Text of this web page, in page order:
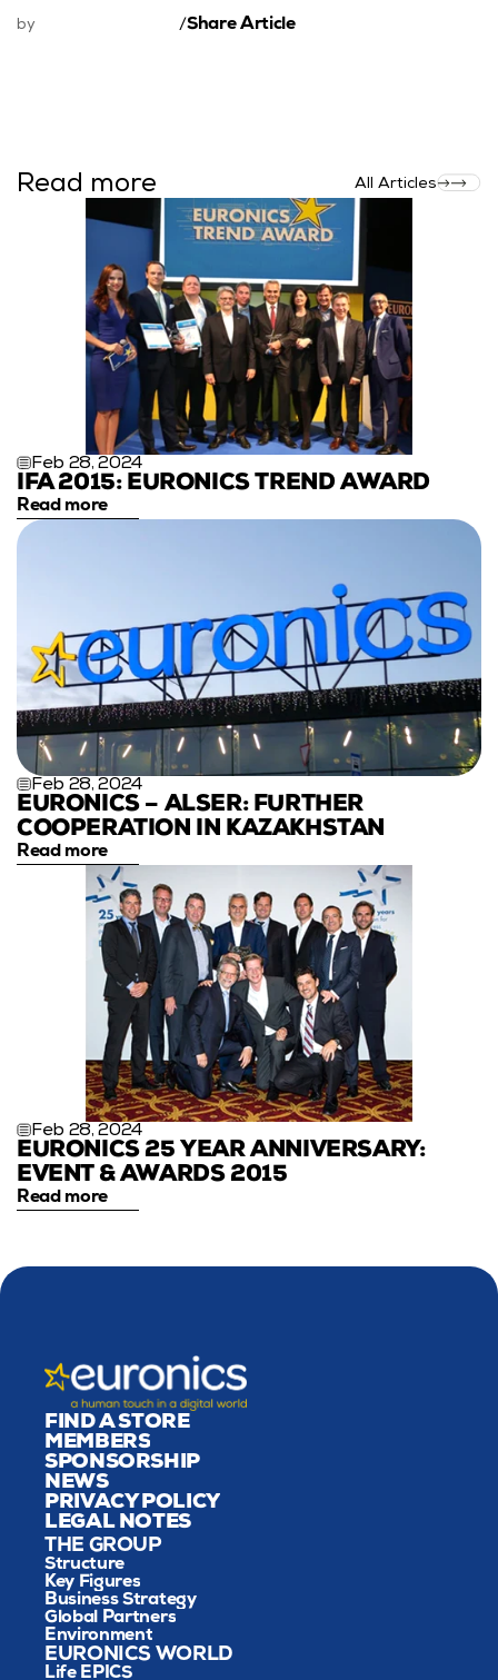
by /Share Article
Read more All Articles
Feb 28, 2024
IFA 2015: EURONICS TREND AWARD
Read more
Feb 28, 2024
EURONICS – ALSER: FURTHER
COOPERATION IN KAZAKHSTAN
Read more
Feb 28, 2024
EURONICS 25 YEAR ANNIVERSARY:
EVENT & AWARDS 2015
Read more
FIND A STORE
MEMBERS
SPONSORSHIP
NEWS
PRIVACY POLICY
LEGAL NOTES
THE GROUP
Structure
Key Figures
Business Strategy
Global Partners
Environment
EURONICS WORLD
Life EPICS